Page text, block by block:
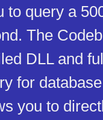
to query a
The
DLL and
for
you to